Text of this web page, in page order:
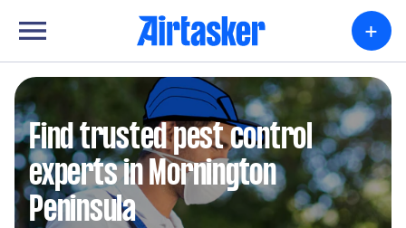
+
Find trusted pest control
experts in Mornington
Peninsula